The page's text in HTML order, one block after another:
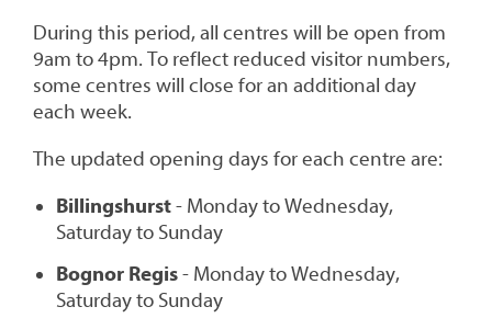
During this period, all centres will be open from
9am to 4pm. To reflect reduced visitor numbers,
some centres will close for an additional day
each week.
The updated opening days for each centre are:
Billingshurst- Monday to Wednesday,
Saturday to Sunday
Bognor Regis- Monday to Wednesday,
Saturday to Sunday